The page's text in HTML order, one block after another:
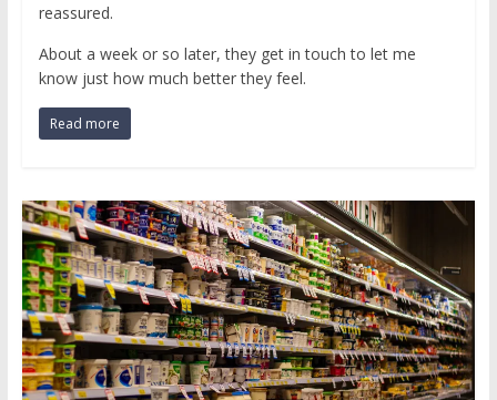
reassured.
About a week or so later, they get in touch to let me
know just how much better they feel.
Read more